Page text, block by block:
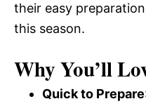
their easy
this season.
Why You’ll
Quick to Prepare